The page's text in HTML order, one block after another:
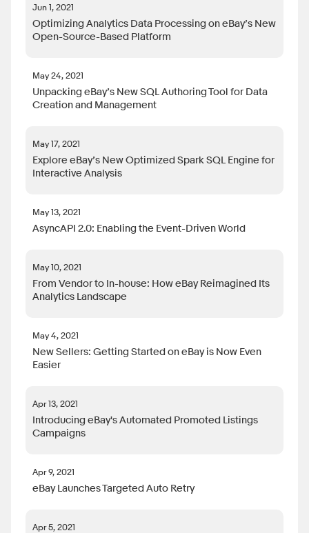
Jun 1, 2021
Optimizing Analytics Data Processing on eBay’s New
Open-Source-Based Platform
May 24, 2021
Unpacking eBay’s New SQL Authoring Tool for Data
Creation and Management
May 17, 2021
Explore eBay’s New Optimized Spark SQL Engine for
Interactive Analysis
May 13, 2021
AsyncAPI 2.0: Enabling the Event-Driven World
May 10, 2021
From Vendor to In-house: How eBay Reimagined Its
Analytics Landscape
May 4, 2021
New Sellers: Getting Started on eBay is Now Even
Easier
Apr 13, 2021
Introducing eBay's Automated Promoted Listings
Campaigns
Apr 9, 2021
eBay Launches Targeted Auto Retry
Apr 5, 2021